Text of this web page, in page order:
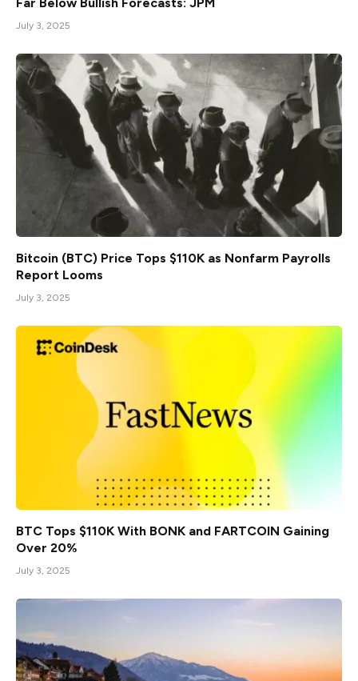
July 3, 2025
Bitcoin (BTC) Price Tops $110K as Nonfarm Payrolls
Report Looms
July 3, 2025
BTC Tops $110K With BONK and FARTCOIN Gaining
Over 20%
July 3, 2025